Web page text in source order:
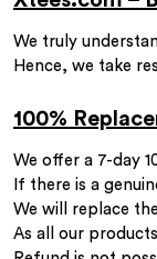
We truly
Hence, we take
100%
We offer a 7-day
If there is a
We will replace
As all our